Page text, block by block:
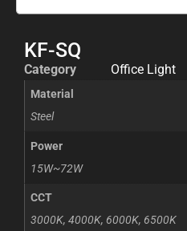
KF-SQ
Category Office Light
Material
Steel
Power
15W~72W
CCT
3000K, 4000K, 6000K, 6500K